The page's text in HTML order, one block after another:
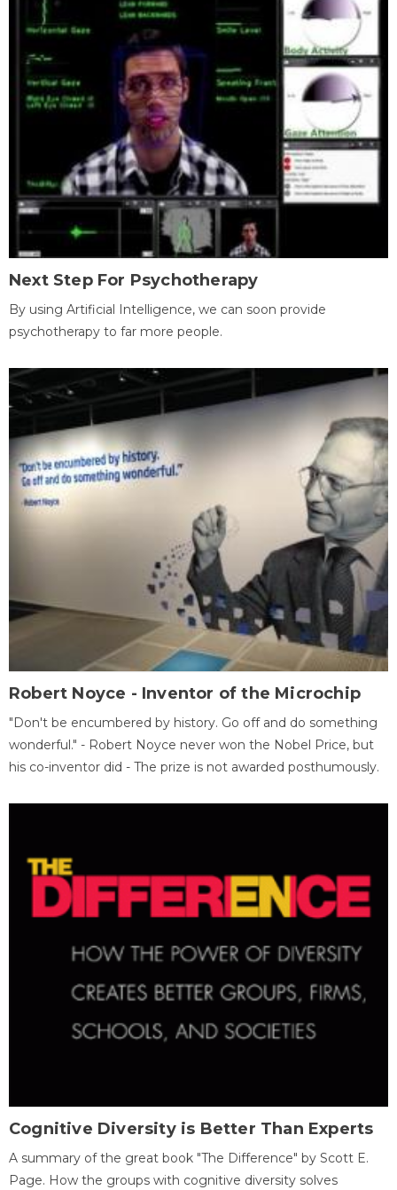
Next Step For Psychotherapy
By using Artificial Intelligence, we can soon provide
psychotherapy to far more people.
Robert Noyce - Inventor of the Microchip
"Don't be encumbered by history. Go off and do something
wonderful." - Robert Noyce never won the Nobel Price, but
his co-inventor did - The prize is not awarded posthumously.
Cognitive Diversity is Better Than Experts
A summary of the great book "The Difference" by Scott E.
Page. How the groups with cognitive diversity solves